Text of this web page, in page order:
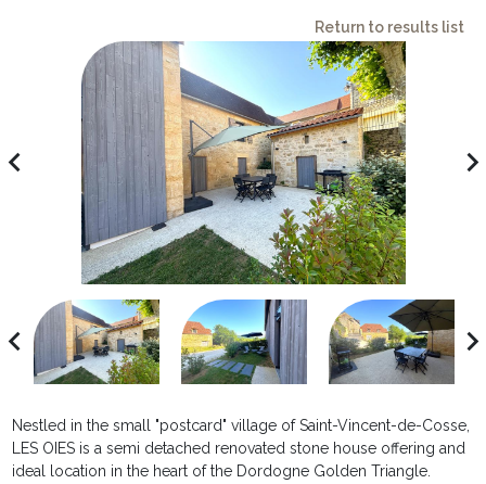
Return to results list
Nestled in the small "postcard" village of Saint-Vincent-de-Cosse,
LES OIES is a semi detached renovated stone house offering and
ideal location in the heart of the Dordogne Golden Triangle.